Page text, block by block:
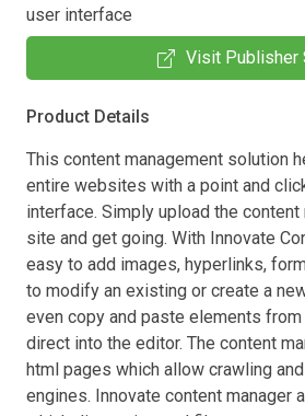
user interface
Visit Publisher
Product Details
This content management solution
entire websites with a point and
interface. Simply upload the content
site and get going. With Innovate
easy to add images, hyperlinks,
to modify an existing or create a
even copy and paste elements
direct into the editor. The content
html pages which allow crawling
engines. Innovate content manager